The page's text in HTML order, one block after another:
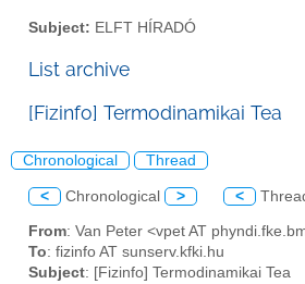
Subject: ELFT HÍRADÓ
List archive
[Fizinfo] Termodinamikai Tea
Chronological Thread
< Chronological > <
From: Van Peter <vpet AT
To: fizinfo AT sunserv.kfki.hu
Subject: [Fizinfo] Termodinamikai Tea